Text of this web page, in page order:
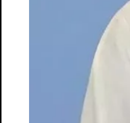
Breast Ultrasound+
CCTA with AI
Coronary Calcium
DEXA + TBS
Mammogram+
Mammogram+ Heart
Mobile On-Site
Personal Injury
Thyroid Ultrasound+